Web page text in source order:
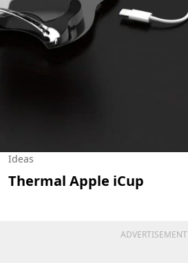
Ideas
Thermal Apple iCup
ADVERTISEMENT